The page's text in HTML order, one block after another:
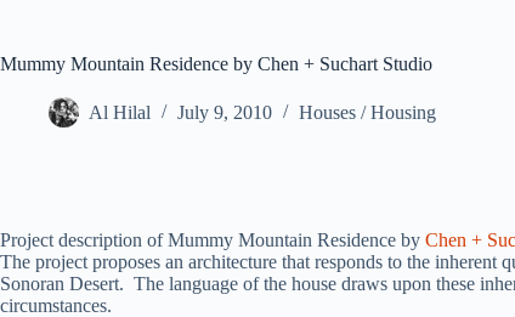
Mummy Mountain Residence by Chen + Suchart Studio
Al Hilal July 9, 2010 Houses / Housing
Project description of Mummy Mountain Residence by Chen +
The project proposes an architecture that responds to the
Sonoran Desert. The language of the house draws upon these
circumstances.